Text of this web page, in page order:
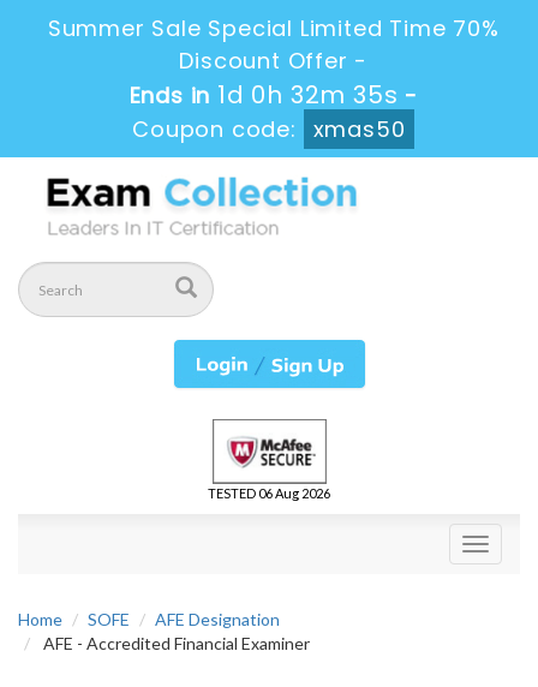
Summer Sale Special Limited Time 70%
Discount Offer -
Ends in 1d 0h 32m 35s -
Coupon code:
xmas50
TESTED 06 Aug 2026
Toggle
Home SOFE
AFE Designation
AFE - Accredited Financial Examiner